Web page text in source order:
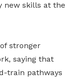
new skills at the
stronger
saying that
train pathways